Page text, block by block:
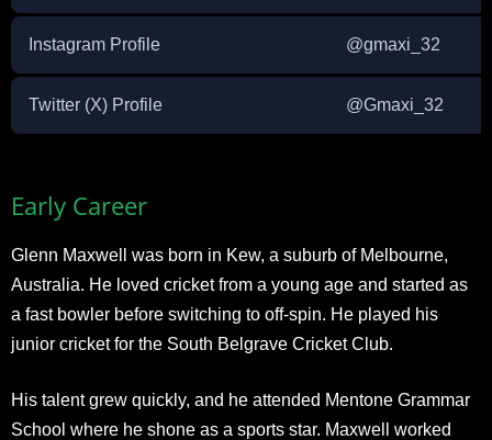
Instagram Profile @gmaxi_32
Twitter (X) Profile @Gmaxi_32
Early Career
Glenn Maxwell was born in Kew, a suburb of Melbourne,
Australia. He loved cricket from a young age and started as
a fast bowler before switching to off-spin. He played his
junior cricket for the South Belgrave Cricket Club.
His talent grew quickly, and he attended Mentone Grammar
School where he shone as a sports star. Maxwell worked